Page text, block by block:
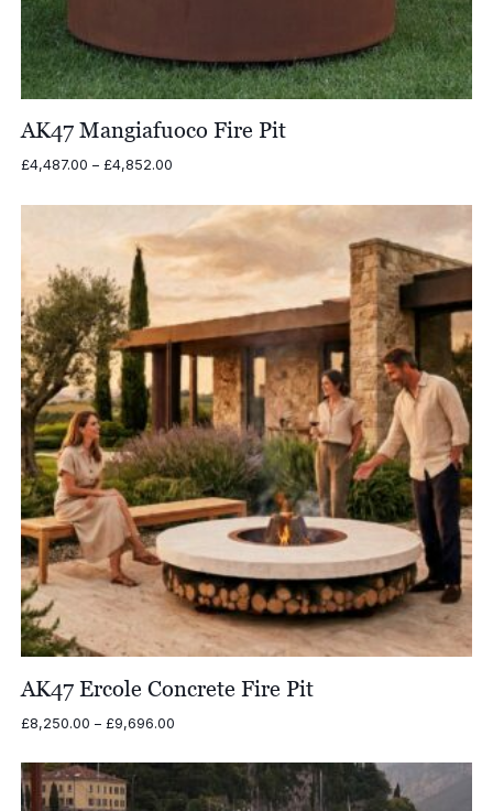
AK47 Mangiafuoco Fire Pit
£4,487.00 – £4,852.00Price
£4,487.00
through
£4,852.00
AK47 Ercole Concrete Fire Pit
£8,250.00 – £9,696.00Price
£8,250.00
£9,696.00